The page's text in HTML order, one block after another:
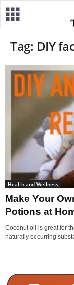
Tag: DIY
Health and Wellness
Make Your
Potions at
Coconut oil is great for
naturally occurring